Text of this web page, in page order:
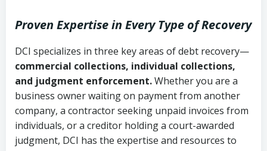
Uniform Commercial Code (Utah
Code Ann. § 70A-9a-101 et seq.)–
Governs secured transactions and
commercial contracts
Fair Debt Collection Practices Act
(FDCPA, 15 U.S.C. § 1692 et seq.)–
Ann. § 78B-2-307)
Open accounts (e.g., revolving
credit):4 years (Utah Code Ann. § 78B-
2-307(1)(b))
Copies of contracts, invoices, or
purchase orders
Proof of product delivery or service
completion
Account statements and payment
Proven Expertise in Every Type of Recovery
DCI specializes in three key areas of debt recovery—
commercial collections, individual collections,
and judgment enforcement.Whether you are a
business owner waiting on payment from another
company, a contractor seeking unpaid invoices from
individuals, or a creditor holding a court-awarded
judgment, DCI has the expertise and resources to